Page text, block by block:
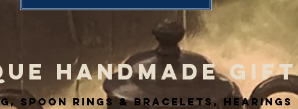
HANDMADE GIFT
spoon rings & BRACELETS, hearings